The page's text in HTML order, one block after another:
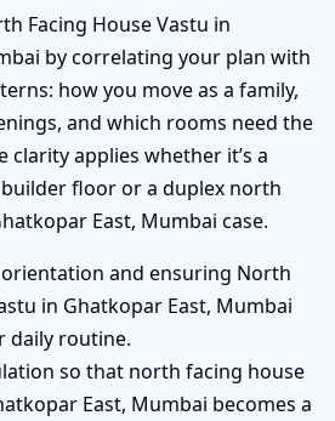
Facing House Vastu in
by correlating your plan with
how you move as a family,
and which rooms need the
clarity applies whether it’s a
floor or a duplex north
East, Mumbai case.
orientation and ensuring North
in Ghatkopar East, Mumbai
daily routine.
so that north facing house
East, Mumbai becomes a